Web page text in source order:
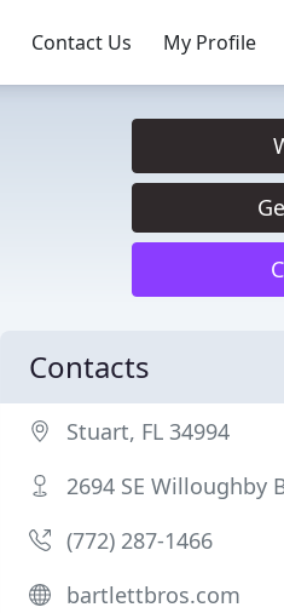
Contact Us My Profile
Contacts
Stuart, FL 34994
2694 SE Willoughby
(772) 287-1466
bartlettbros.com